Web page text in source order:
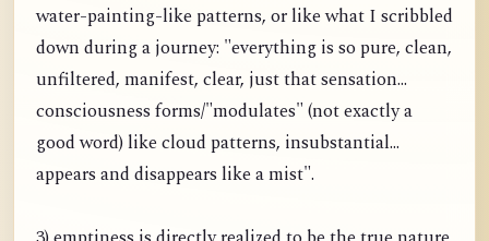
water-painting-like patterns, or like what I scribbled
down during a journey: "everything is so pure, clean,
unfiltered, manifest, clear, just that sensation...
consciousness forms/"modulates" (not exactly a
good word) like cloud patterns, insubstantial...
appears and disappears like a mist".